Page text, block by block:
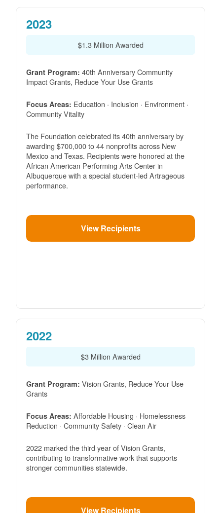
2023
$1.3 Million Awarded
Grant Program: 40th Anniversary Community
Impact Grants, Reduce Your Use Grants
Focus Areas: Education · Inclusion · Environment ·
Community Vitality
The Foundation celebrated its 40th anniversary by
awarding $700,000 to 44 nonprofits across New
Mexico and Texas. Recipients were honored at the
African American Performing Arts Center in
Albuquerque with a special student-led Artrageous
performance.
View Recipients
2022
$3 Million Awarded
Grant Program: Vision Grants, Reduce Your Use
Grants
Focus Areas: Affordable Housing · Homelessness
Reduction · Community Safety · Clean Air
2022 marked the third year of Vision Grants,
contributing to transformative work that supports
stronger communities statewide.
View Recipients